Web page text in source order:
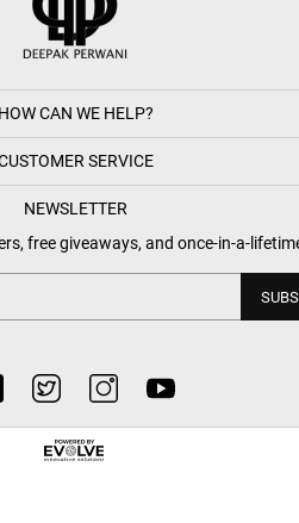
HOW CAN WE HELP?
SERVICE
NEWSLETTER
free giveaways, and once-in-a-